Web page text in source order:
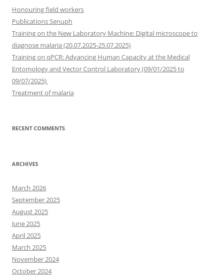
Honouring field workers
Publications Senuph
Training on the New Laboratory Machine: Digital microscope to
diagnose malaria (20.07.2025-25.07.2025)
Training on qPCR: Advancing Human Capacity at the Medical
Entomology and Vector Control Laboratory (09/01/2025 to
09/07/2025)
Treatment of malaria
RECENT COMMENTS
ARCHIVES
March 2026
September 2025
August 2025
June 2025
April 2025
March 2025
November 2024
October 2024